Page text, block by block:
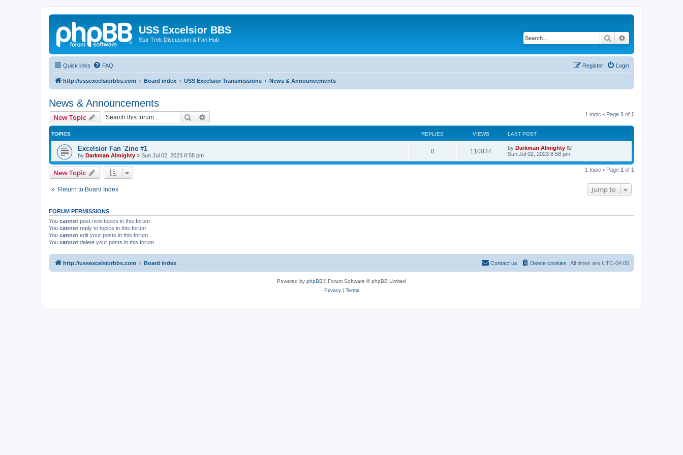
USS Excelsior BBS
Star Trek Discussion & Fan Hub Search
Quick links FAQ Login
Register
http://ussexcelsiorbbs.com Board index USS Excelsior Transmissions News & Announcements
News & Announcements
New Topic Search 1 topic • Page 1 of 1
TOPICS REPLIES VIEWS LAST POST
Excelsior Fan 'Zine #1
by Darkman Almighty » Sun Jul 02, 2023 8:58 pm
0 110037 by Darkman Almighty
Sun Jul 02, 2023 8:58 pm
New Topic 1 topic • Page 1 of 1
Return to Board Index Jump to
FORUM PERMISSIONS
You cannot post new topics in this forum
You cannot reply to topics in this forum
You cannot edit your posts in this forum
You cannot delete your posts in this forum
http://ussexcelsiorbbs.com Board index All times are UTC-04:00
Delete cookies
Contact us
Powered by phpBB® Forum Software © phpBB Limited
Privacy| Terms